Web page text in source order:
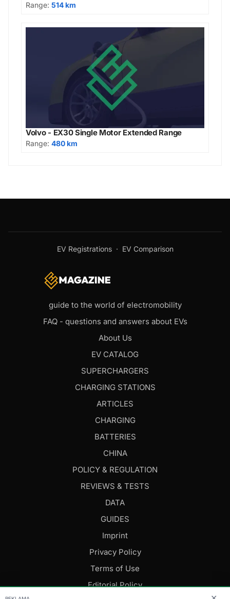
Range: 514 km
Volvo - EX30 Single Motor Extended Range
Range: 480 km
EV Registrations· EV Comparison
guide to the world of electromobility
FAQ - questions and answers about EVs
About Us
EV CATALOG
SUPERCHARGERS
CHARGING STATIONS
ARTICLES
CHARGING
BATTERIES
CHINA
POLICY & REGULATION
REVIEWS & TESTS
DATA
GUIDES
Imprint
Privacy Policy
Terms of Use
Editorial Policy